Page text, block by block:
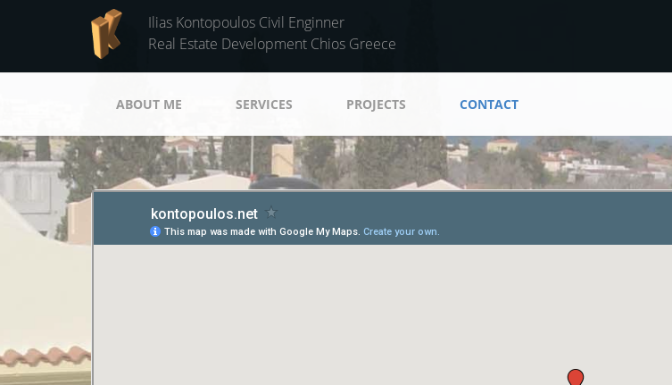
Skip to main content
Ilias Kontopoulos Civil Enginner
Real Estate Development Chios Greece
ABOUT ME SERVICES PROJECTS CONTACT